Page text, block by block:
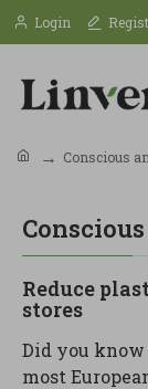
Login
Conscious
Reduce
stores
Did you
most